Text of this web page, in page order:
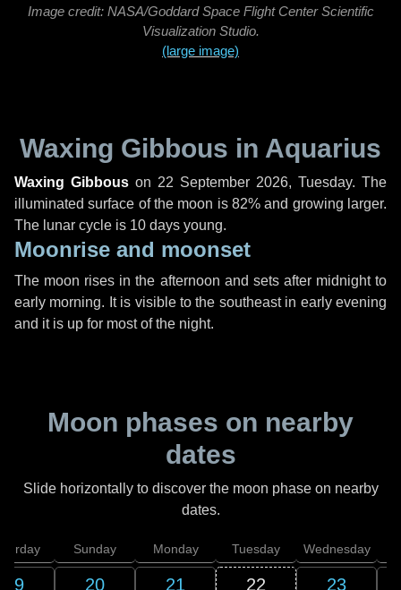
Image credit: NASA/Goddard Space Flight Center Scientific
Visualization Studio.
(large image)
Waxing Gibbous in Aquarius
Waxing Gibbous on 22 September 2026, Tuesday. The
illuminated surface of the moon is 82% and growing larger.
The lunar cycle is 10 days young.
Moonrise and moonset
The moon rises in the afternoon and sets after midnight to
early morning. It is visible to the southeast in early evening
and it is up for most of the night.
Moon phases on nearby
dates
Slide horizontally to discover the moon phase on nearby
dates.
19
Sunday
20
Monday
21
Tuesday
22
Wednesday
23